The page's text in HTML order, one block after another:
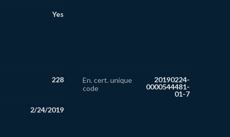
Yes
228
En. cert. unique
code
20190224-
0000544481-
01-7
2/24/2019